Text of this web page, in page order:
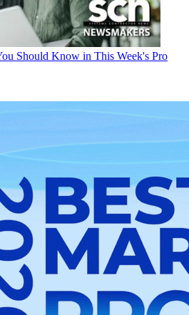
Should Know in This Week's Pro